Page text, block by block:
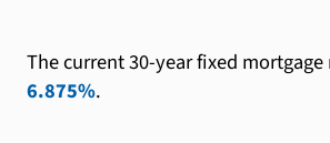
The current 30-year fixed mortgage
6.875%.